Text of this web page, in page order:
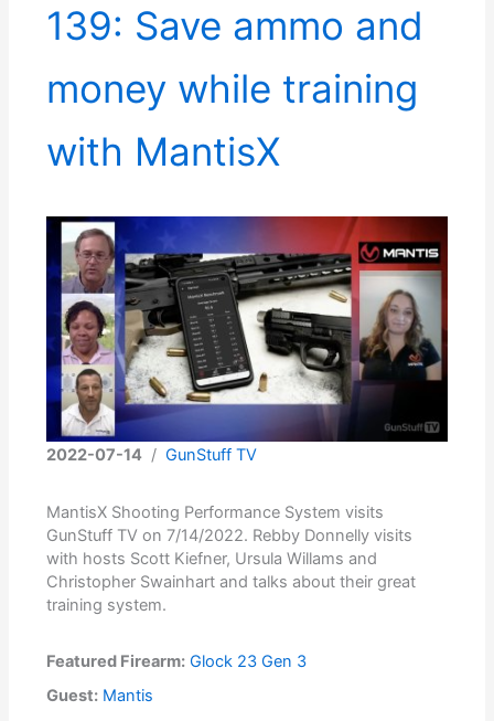
139: Save ammo and
money while training
with MantisX
2022-07-14 /GunStuff TV
MantisX Shooting Performance System visits
GunStuff TV on 7/14/2022. Rebby Donnelly visits
with hosts Scott Kiefner, Ursula Willams and
Christopher Swainhart and talks about their great
training system.
Featured Firearm: Glock 23 Gen 3
Guest: Mantis